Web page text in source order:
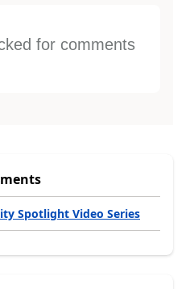
for comments
Spotlight Video Series